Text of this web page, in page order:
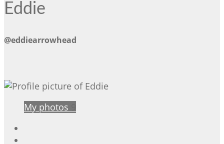
Eddie
@eddiearrowhead
My photos